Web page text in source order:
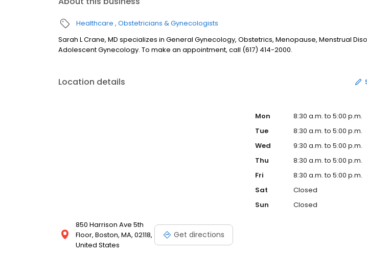
Healthcare Obstetricians & Gynecologists
Sarah L Crane, MD specializes in General Gynecology, Obstetrics, Menopause, Menstrual
Adolescent Gynecology. To make an appointment, call (617) 414-2000.
Location details
850 Harrison Ave 5th
Floor, Boston, MA, 02118,
United States
Get directions
Mon
8:30 a.m. to 5:00 p.m.
Tue
8:30 a.m. to 5:00 p.m.
Wed
9:30 a.m. to 5:00 p.m.
Thu
8:30 a.m. to 5:00 p.m.
Fri
8:30 a.m. to 5:00 p.m.
Sat
Closed
Sun
Closed